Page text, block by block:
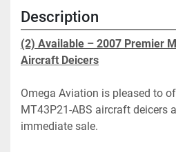
Description
(2) Available – 2007 Premier
Aircraft Deicers
Omega Aviation is pleased to
MT43P21-ABS aircraft deicers
immediate sale.